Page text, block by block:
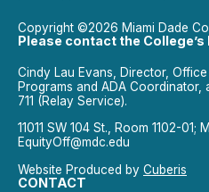
Copyright ©2026 Miami Dade
Please contact the
Cindy Lau Evans, Director,
Programs and ADA
711 (Relay Service).
11011 SW 104 St., Room 1102-01;
EquityOff@mdc.edu
Website Produced by Cuberis
CONTACT